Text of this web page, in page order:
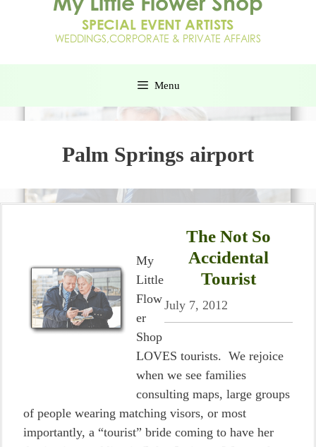
Menu
Palm Springs airport
The Not So
Accidental
Tourist
July 7, 2012
My
Little
Flow
er
Shop
LOVES tourists. We rejoice
when we see families
consulting maps, large groups
of people wearing matching visors, or most
importantly, a “tourist” bride coming to have her